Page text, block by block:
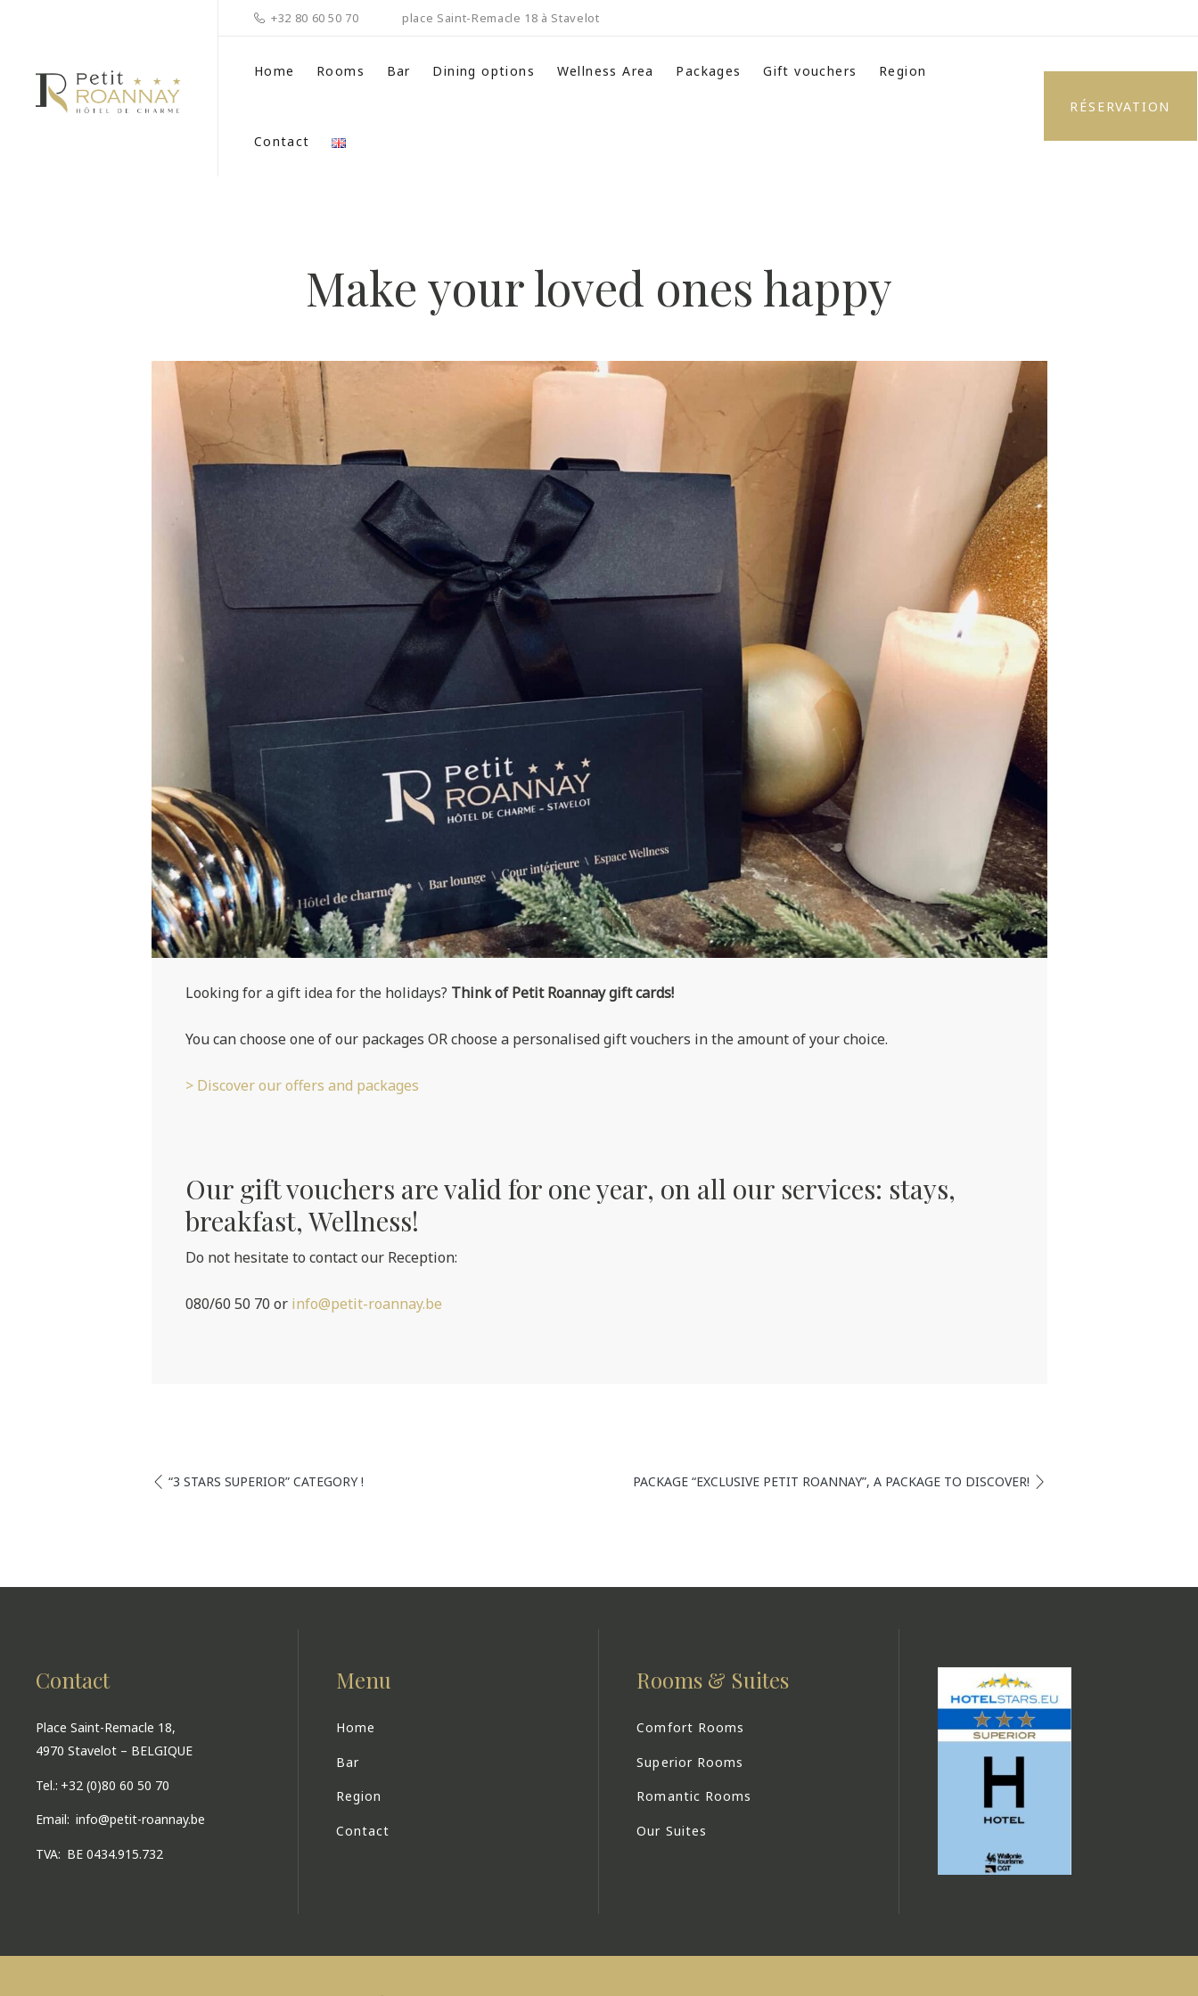
+32 80 60 50 70 place Saint-Remacle 18 à Stavelot
Home Rooms Bar Dining options Wellness Area Packages Gift vouchers Region
Contact
RÉSERVATION
Make your loved ones happy
Looking for a gift idea for the holidays? Think of Petit Roannay gift cards!
You can choose one of our packages OR choose a personalised gift vouchers in the amount of your choice.
> Discover our offers and packages
Our gift vouchers are valid for one year, on all our services: stays,
breakfast, Wellness!
Do not hesitate to contact our Reception:
080/60 50 70 or info@petit-roannay.be
“3 STARS SUPERIOR” CATEGORY ! PACKAGE “EXCLUSIVE PETIT ROANNAY”, A PACKAGE TO DISCOVER!
Contact
Place Saint-Remacle 18,
4970 Stavelot – BELGIQUE
Tel.: +32 (0)80 60 50 70
Email: info@petit-roannay.be
TVA: BE 0434.915.732
Menu
Home
Bar
Region
Contact
Rooms & Suites
Comfort Rooms
Superior Rooms
Romantic Rooms
Our Suites